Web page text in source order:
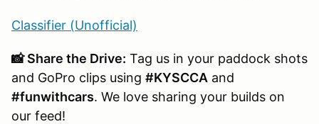
Classifier (Unofficial)
📸 Share the Drive: Tag us in your paddock shots
and GoPro clips using #KYSCCA and
#funwithcars. We love sharing your builds on
our feed!